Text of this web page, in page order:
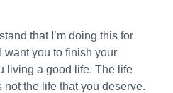
that I’m doing this for
want you to finish your
living a good life. The life
the life that you deserve.